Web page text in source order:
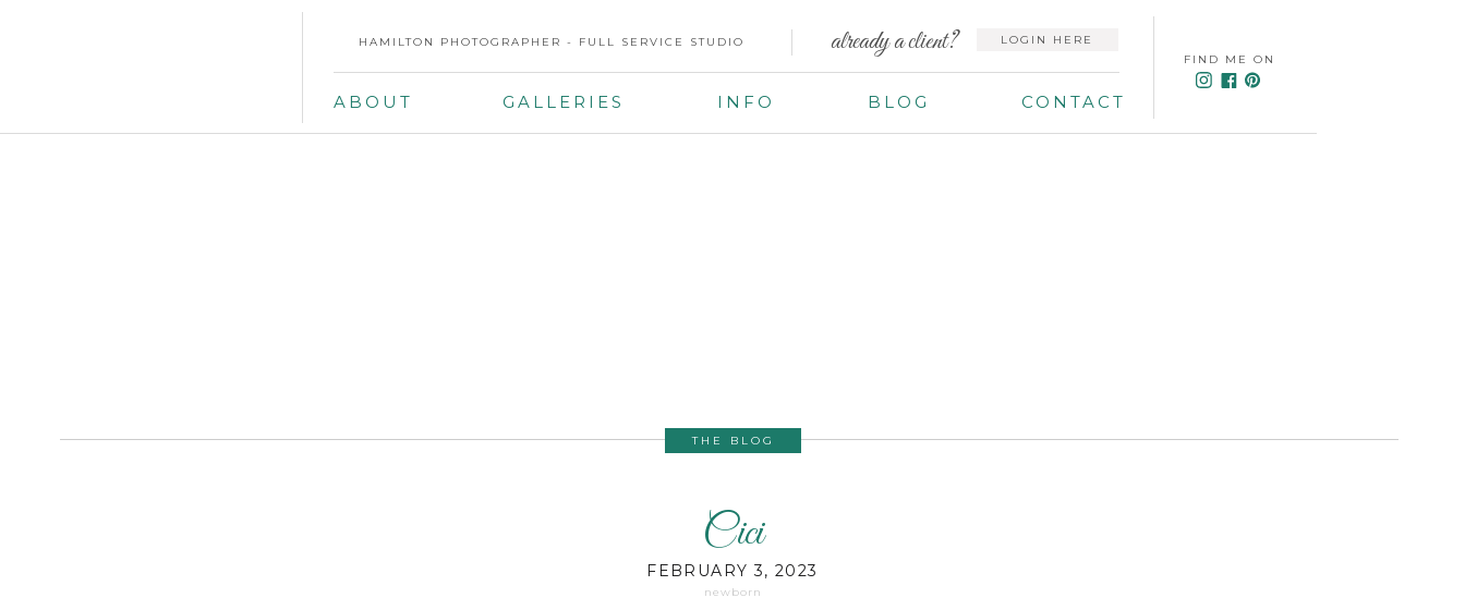
HAMILTON PHOTOGRAPHER - FULL SERVICE STUDIO
ABOUT BLOG
FIND ME ON
already a client? LOGIN HERE
GALLERIES INFO CONTACT
THE BLOG
Cici
newborn
FEBRUARY 3, 2023